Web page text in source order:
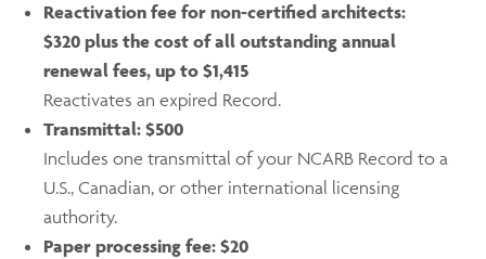
Reactivation fee for non-certified architects:
$320 plus the cost of all outstanding annual
renewal fees, up to $1,415
Reactivates an expired Record.
Transmittal: $500
Includes one transmittal of your NCARB Record to a
U.S., Canadian, or other international licensing
authority.
Paper processing fee: $20